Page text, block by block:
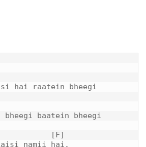
si hai raatein bheegi
bheegi baatein bheegi
[F]
namii hai.